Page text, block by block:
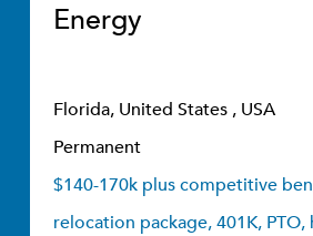
Energy
Florida, United States , USA
Permanent
$140-170k plus competitive
relocation package, 401K, PTO,